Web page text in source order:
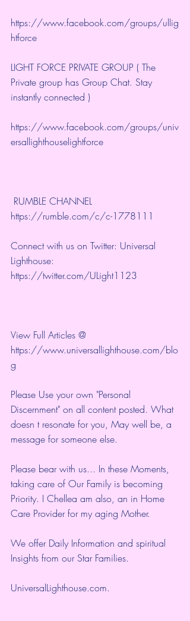
https://www.facebook.com/groups/ullig
htforce
LIGHT FORCE PRIVATE GROUP ( The
Private group has Group Chat. Stay
instantly connected )
https://www.facebook.com/groups/univ
ersallighthouselightforce
RUMBLE CHANNEL
https://rumble.com/c/c-1778111
Connect with us on Twitter: Universal
Lighthouse:
https://twitter.com/ULight1123
View Full Articles @
https://www.universallighthouse.com/blo
g
Please Use your own "Personal
Discernment" on all content posted. What
doesn t resonate for you, May well be, a
message for someone else.
Please bear with us... In these Moments,
taking care of Our Family is becoming
Priority. I Chellea am also, an in Home
Care Provider for my aging Mother.
We offer Daily Information and spiritual
Insights from our Star Families.
UniversalLighthouse.com.